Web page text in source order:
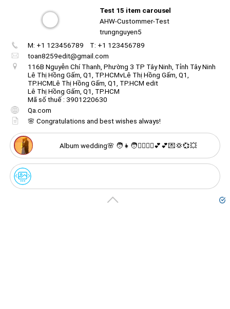
Test 15 item carousel
AHW-Custommer-Test
trungnguyen5
M: +1 123456789
T: +1 123456789
toan8259edit@gmail.com
116B Nguyễn Chí Thanh, Phường 3 TP Tây Ninh, Tỉnh Tây Ninh
Lê Thị Hồng Gấm, Q1, TP.HCMvLê Thị Hồng Gấm, Q1,
TP.HCMLê Thị Hồng Gấm, Q1, TP.HCM edit
Lê Thị Hồng Gấm, Q1, TP.HCM
Mã số thuế : 3901220630
Qa.com
🌸 Congratulations and best wishes always!
Album wedding🌸 🧑👧🧑👱‍♂️👱‍♀️💕💕💌💢💞💥
🌸 9. May your life together be filled with love and
Get image/QR Add portal